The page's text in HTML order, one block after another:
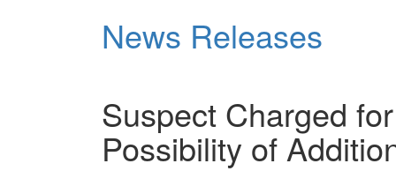
News Releases
Suspect Charged
Possibility of